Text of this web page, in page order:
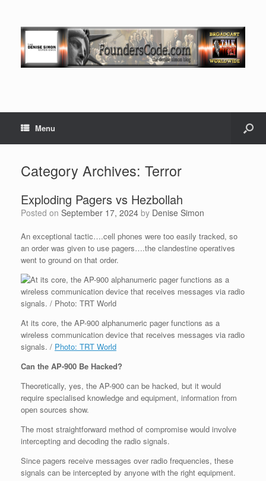
Menu
Category Archives: Terror
Exploding Pagers vs Hezbollah
Posted on September 17, 2024 by Denise Simon
An exceptional tactic….cell phones were too easily tracked, so
an order was given to use pagers….the clandestine operatives
went to ground on that order.
At its core, the AP-900 alphanumeric pager functions as a
wireless communication device that receives messages via radio
signals. / Photo: TRT World
Can the AP-900 Be Hacked?
Theoretically, yes, the AP-900 can be hacked, but it would
require specialised knowledge and equipment, information from
open sources show.
The most straightforward method of compromise would involve
intercepting and decoding the radio signals.
Since pagers receive messages over radio frequencies, these
signals can be intercepted by anyone with the right equipment.